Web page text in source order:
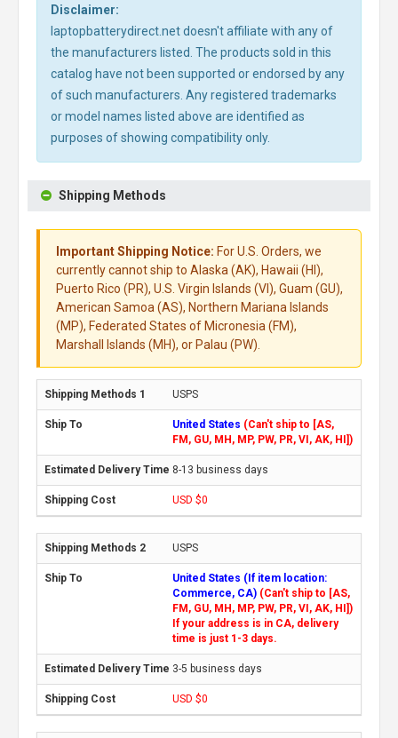
Disclaimer:
laptopbatterydirect.net doesn't affiliate with any of
the manufacturers listed. The products sold in this
catalog have not been supported or endorsed by any
of such manufacturers. Any registered trademarks
or model names listed above are identified as
purposes of showing compatibility only.
Shipping Methods
Important Shipping Notice: For U.S. Orders, we
currently cannot ship to Alaska (AK), Hawaii (HI),
Puerto Rico (PR), U.S. Virgin Islands (VI), Guam (GU),
American Samoa (AS), Northern Mariana Islands
(MP), Federated States of Micronesia (FM),
Marshall Islands (MH), or Palau (PW).
USPS
United States (Can't ship to [AS,
FM, GU, MH, MP, PW, PR, VI, AK, HI])
8-13 business days
USD $0
USPS
United States (If item location:
Commerce, CA) (Can't ship to [AS,
FM, GU, MH, MP, PW, PR, VI, AK, HI])
If your address is in CA, delivery
time is just 1-3 days.
3-5 business days
USD $0